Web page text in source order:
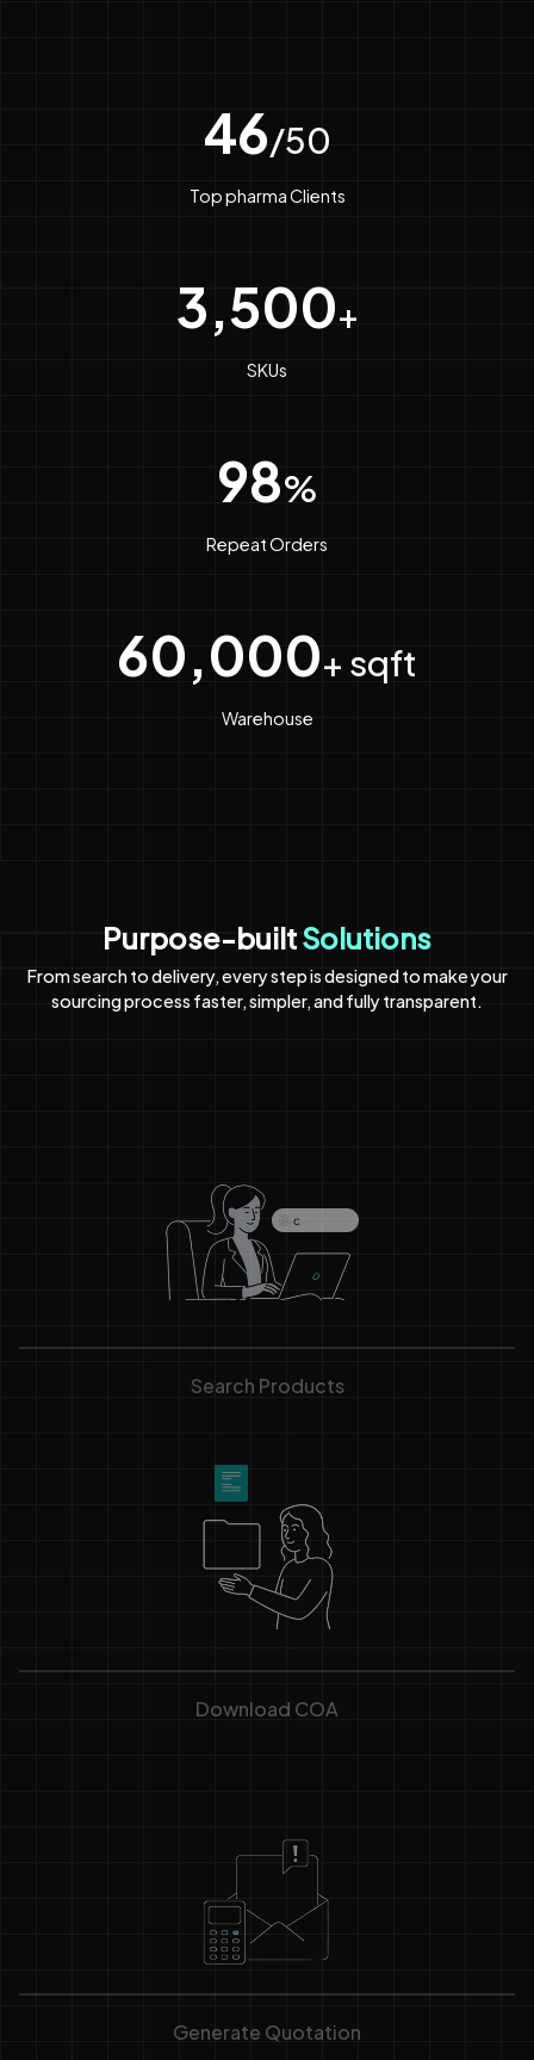
46/50
Top pharma Clients
3,500+
SKUs
98%
Repeat Orders
60,000+ sqft
Warehouse
Purpose-builtSolutions
From search to delivery, every step is designed to make your
sourcing process faster, simpler, and fully transparent.
Search Products
Download COA
Generate Quotation